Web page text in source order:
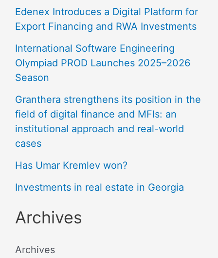
Edenex Introduces a Digital Platform for
Export Financing and RWA Investments
International Software Engineering
Olympiad PROD Launches 2025–2026
Season
Granthera strengthens its position in the
field of digital finance and MFIs: an
institutional approach and real-world
cases
Has Umar Kremlev won?
Investments in real estate in Georgia
Archives
Archives